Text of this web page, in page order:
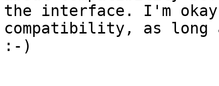
the interface. I'm okay
compatibility, as long
:-)